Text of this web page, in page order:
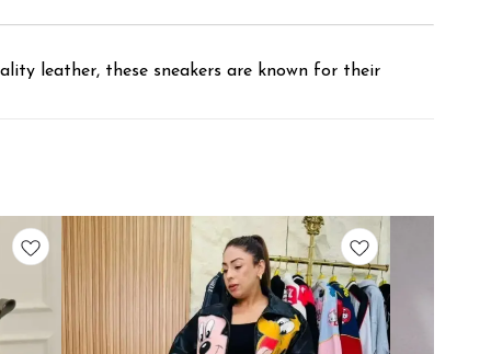
leather, these sneakers are known for their